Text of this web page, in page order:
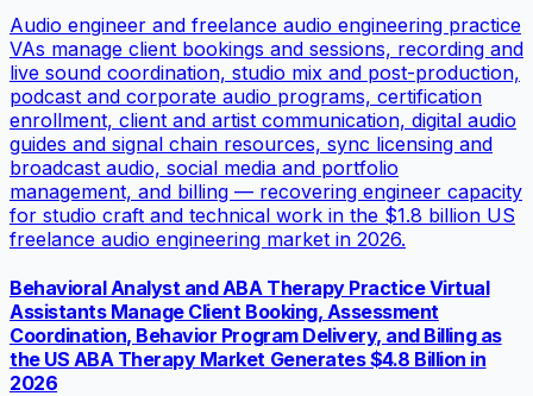
Audio engineer and freelance audio engineering practice
VAs manage client bookings and sessions, recording and
live sound coordination, studio mix and post-production,
podcast and corporate audio programs, certification
enrollment, client and artist communication, digital audio
guides and signal chain resources, sync licensing and
broadcast audio, social media and portfolio
management, and billing — recovering engineer capacity
for studio craft and technical work in the $1.8 billion US
freelance audio engineering market in 2026.
Behavioral Analyst and ABA Therapy Practice Virtual
Assistants Manage Client Booking, Assessment
Coordination, Behavior Program Delivery, and Billing as
the US ABA Therapy Market Generates $4.8 Billion in
2026